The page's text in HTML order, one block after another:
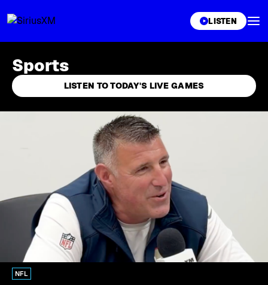
LISTEN
Sports
LISTEN TO TODAY'S LIVE GAMES
NFL